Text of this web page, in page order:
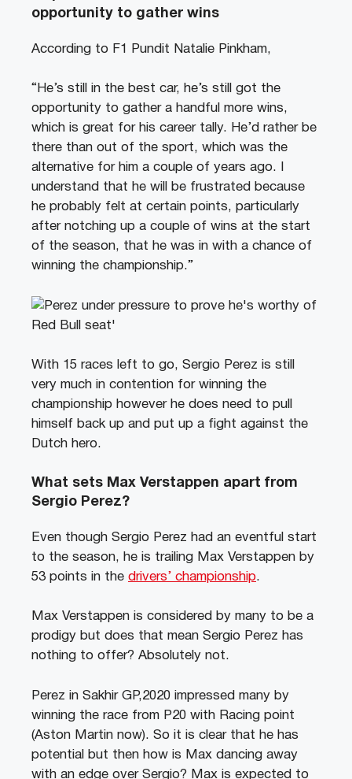
opportunity to gather wins
According to F1 Pundit Natalie Pinkham,
“He’s still in the best car, he’s still got the
opportunity to gather a handful more wins,
which is great for his career tally. He’d rather be
there than out of the sport, which was the
alternative for him a couple of years ago. I
understand that he will be frustrated because
he probably felt at certain points, particularly
after notching up a couple of wins at the start
of the season, that he was in with a chance of
winning the championship.”
With 15 races left to go, Sergio Perez is still
very much in contention for winning the
championship however he does need to pull
himself back up and put up a fight against the
Dutch hero.
What sets Max Verstappen apart from
Sergio Perez?
Even though Sergio Perez had an eventful start
to the season, he is trailing Max Verstappen by
53 points in the drivers’ championship.
Max Verstappen is considered by many to be a
prodigy but does that mean Sergio Perez has
nothing to offer? Absolutely not.
Perez in Sakhir GP,2020 impressed many by
winning the race from P20 with Racing point
(Aston Martin now). So it is clear that he has
potential but then how is Max dancing away
with an edge over Sergio? Max is expected to